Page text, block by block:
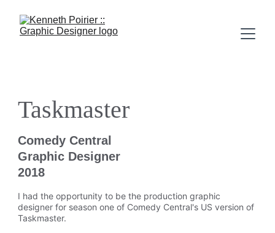
Taskmaster
Comedy Central
Graphic Designer
2018
I had the opportunity to be the production graphic
designer for season one of Comedy Central's US version of
Taskmaster.